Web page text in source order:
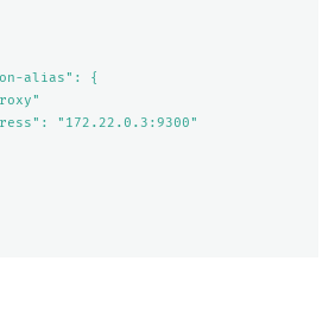
alias": {
"172.22.0.3:9300"